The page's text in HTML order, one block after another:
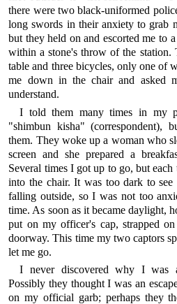
there were two black-uniformed
long swords in their anxiety to grab
but they held on and escorted me to
within a stone's throw of the station.
table and three bicycles, only one of
me down in the chair and asked
understand.
I told them many times in my
"shimbun kisha" (correspondent),
them. They woke up a woman who
screen and she prepared a
Several times I got up to go, but
into the chair. It was too dark to
falling outside, so I was not too
time. As soon as it became daylight,
put on my officer's cap, strapped
doorway. This time my two captors
let me go.
I never discovered why I was
Possibly they thought I was an
on my official garb; perhaps they